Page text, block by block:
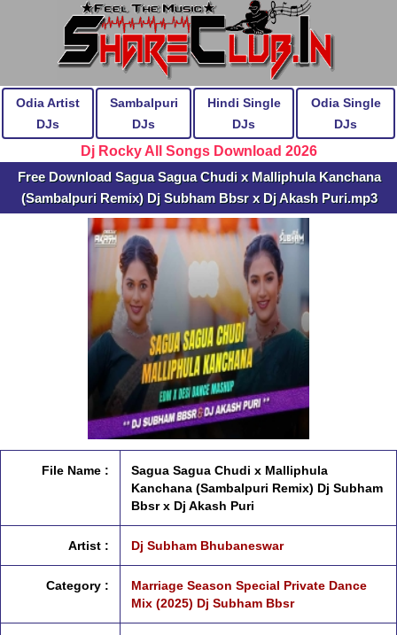
Odia Artist
DJs
Sambalpuri
DJs
Hindi Single
DJs
Odia Single
DJs
Dj Rocky All Songs Download 2026
Free Download Sagua Sagua Chudi x Malliphula Kanchana
(Sambalpuri Remix) Dj Subham Bbsr x Dj Akash Puri.mp3
File Name :
Sagua Sagua Chudi x Malliphula
Kanchana (Sambalpuri Remix) Dj Subham
Bbsr x Dj Akash Puri
Artist : Dj Subham Bhubaneswar
Category :
Marriage Season Special Private Dance
Mix (2025) Dj Subham Bbsr